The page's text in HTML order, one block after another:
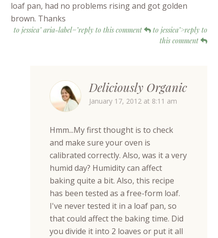
loaf pan, had no problems rising and got golden
brown. Thanks
to jessica" aria-label="reply to this comment
to jessica">reply to
this comment
Deliciously Organic
January 17, 2012 at 8:11 am
Hmm...My first thought is to check
and make sure your oven is
calibrated correctly. Also, was it a very
humid day? Humidity can affect
baking quite a bit. Also, this recipe
has been tested as a free-form loaf.
I've never tested it in a loaf pan, so
that could affect the baking time. Did
you divide it into 2 loaves or put it all